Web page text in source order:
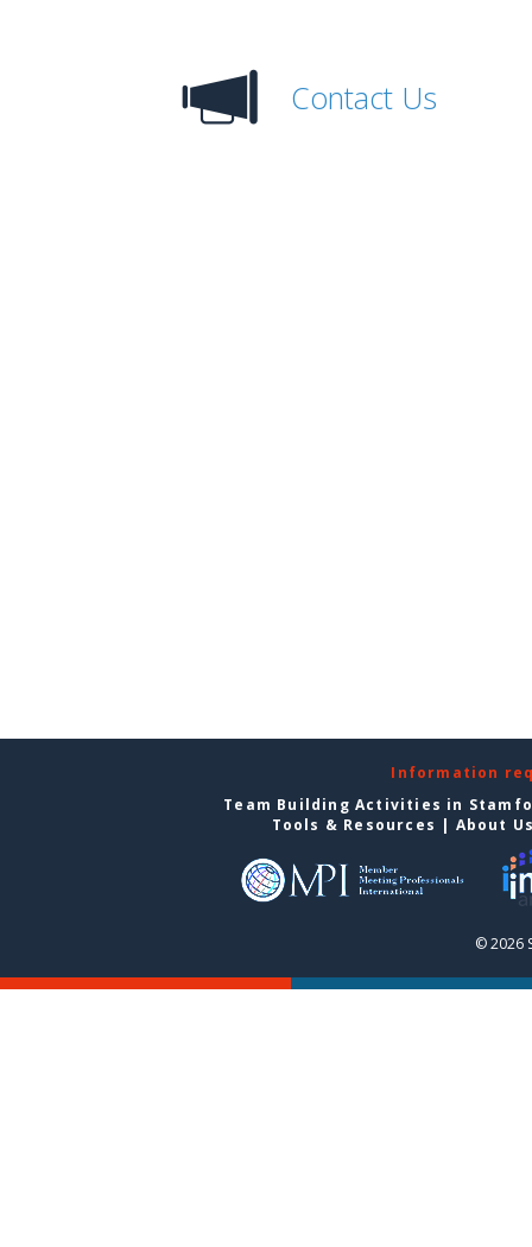
Contact Us
Information
Team Building Activities in
Tools & Resources | About
© 2026